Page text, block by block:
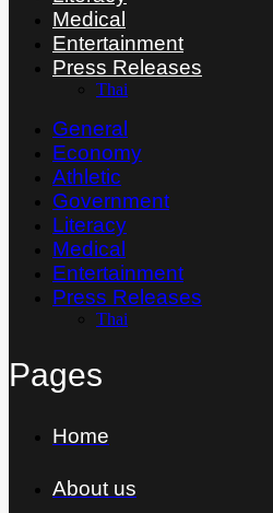
Medical
Entertainment
Press Releases
Thai
General
Economy
Athletic
Government
Literacy
Medical
Entertainment
Press Releases
Thai
Pages
Home
About us